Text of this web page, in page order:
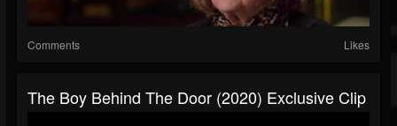
Comments Likes
The Boy Behind The Door (2020) Exclusive Clip